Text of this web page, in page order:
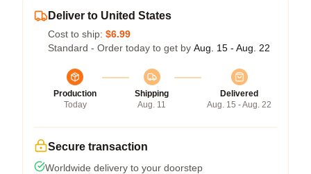
Deliver to United States
Cost to ship: $6.99
Standard - Order today to get by Aug. 15 - Aug. 22
Production
Today
Shipping
Aug. 11
Delivered
Aug. 15 - Aug. 22
Secure transaction
Worldwide delivery to your doorstep